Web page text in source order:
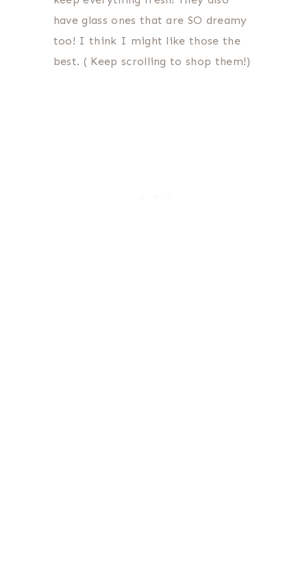
have glass ones that are SO dreamy
too! I think I might like those the
best. ( Keep scrolling to shop them!)